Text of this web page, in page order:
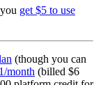
get $5 to use
(though you can
month (billed $6